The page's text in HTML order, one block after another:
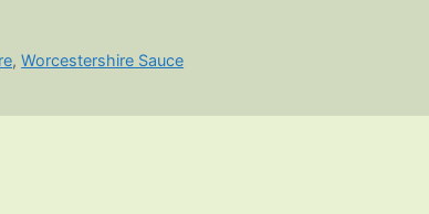
,Worcestershire Sauce